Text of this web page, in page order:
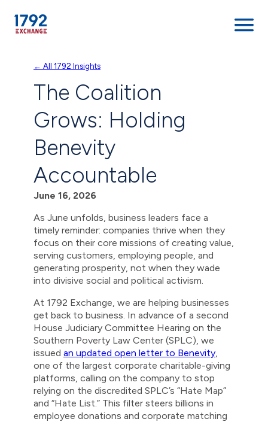
← All 1792 Insights
The Coalition
Grows: Holding
Benevity
Accountable
June 16, 2026
As June unfolds, business leaders face a
timely reminder: companies thrive when they
focus on their core missions of creating value,
serving customers, employing people, and
generating prosperity, not when they wade
into divisive social and political activism.
At 1792 Exchange, we are helping businesses
get back to business. In advance of a second
House Judiciary Committee Hearing on the
Southern Poverty Law Center (SPLC), we
issued an updated open letter to Benevity,
one of the largest corporate charitable-giving
platforms, calling on the company to stop
relying on the discredited SPLC’s “Hate Map”
and “Hate List.” This filter steers billions in
employee donations and corporate matching